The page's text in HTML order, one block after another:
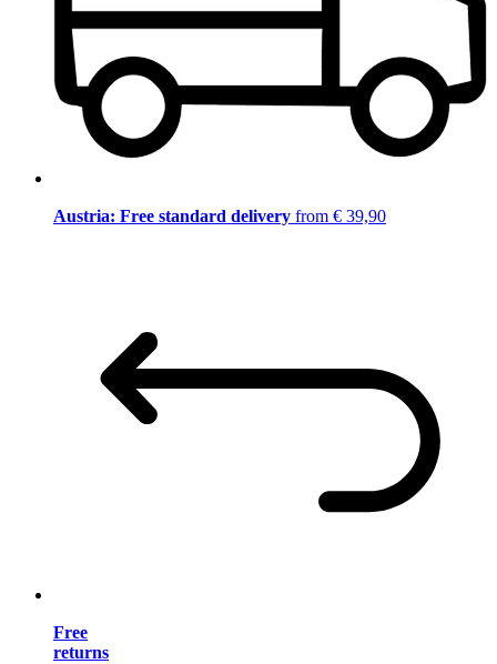
Austria: Free standard delivery from € 39,90
Free
returns